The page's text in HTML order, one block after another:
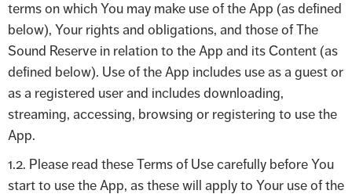
terms on which You may make use of the App (as defined
below), Your rights and obligations, and those of The
Sound Reserve in relation to the App and its Content (as
defined below). Use of the App includes use as a guest or
as a registered user and includes downloading,
streaming, accessing, browsing or registering to use the
App.
1.2. Please read these Terms of Use carefully before You
start to use the App, as these will apply to Your use of the